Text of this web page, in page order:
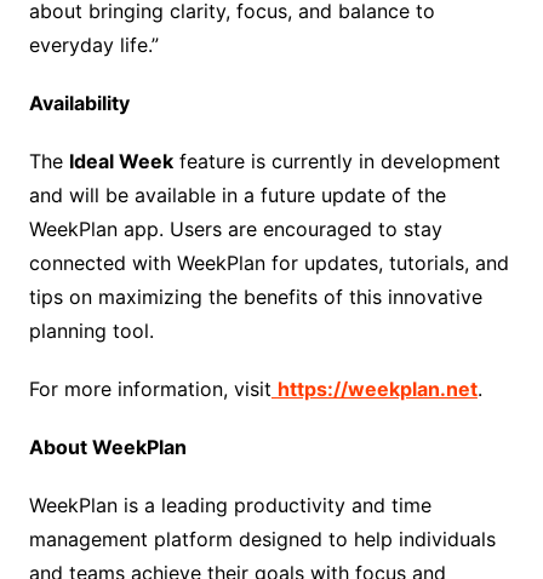
about bringing clarity, focus, and balance to
everyday life.”
Availability
The Ideal Weekfeature is currently in development
and will be available in a future update of the
WeekPlan app. Users are encouraged to stay
connected with WeekPlan for updates, tutorials, and
tips on maximizing the benefits of this innovative
planning tool.
For more information, visit https://weekplan.net.
About WeekPlan
WeekPlan is a leading productivity and time
management platform designed to help individuals
and teams achieve their goals with focus and